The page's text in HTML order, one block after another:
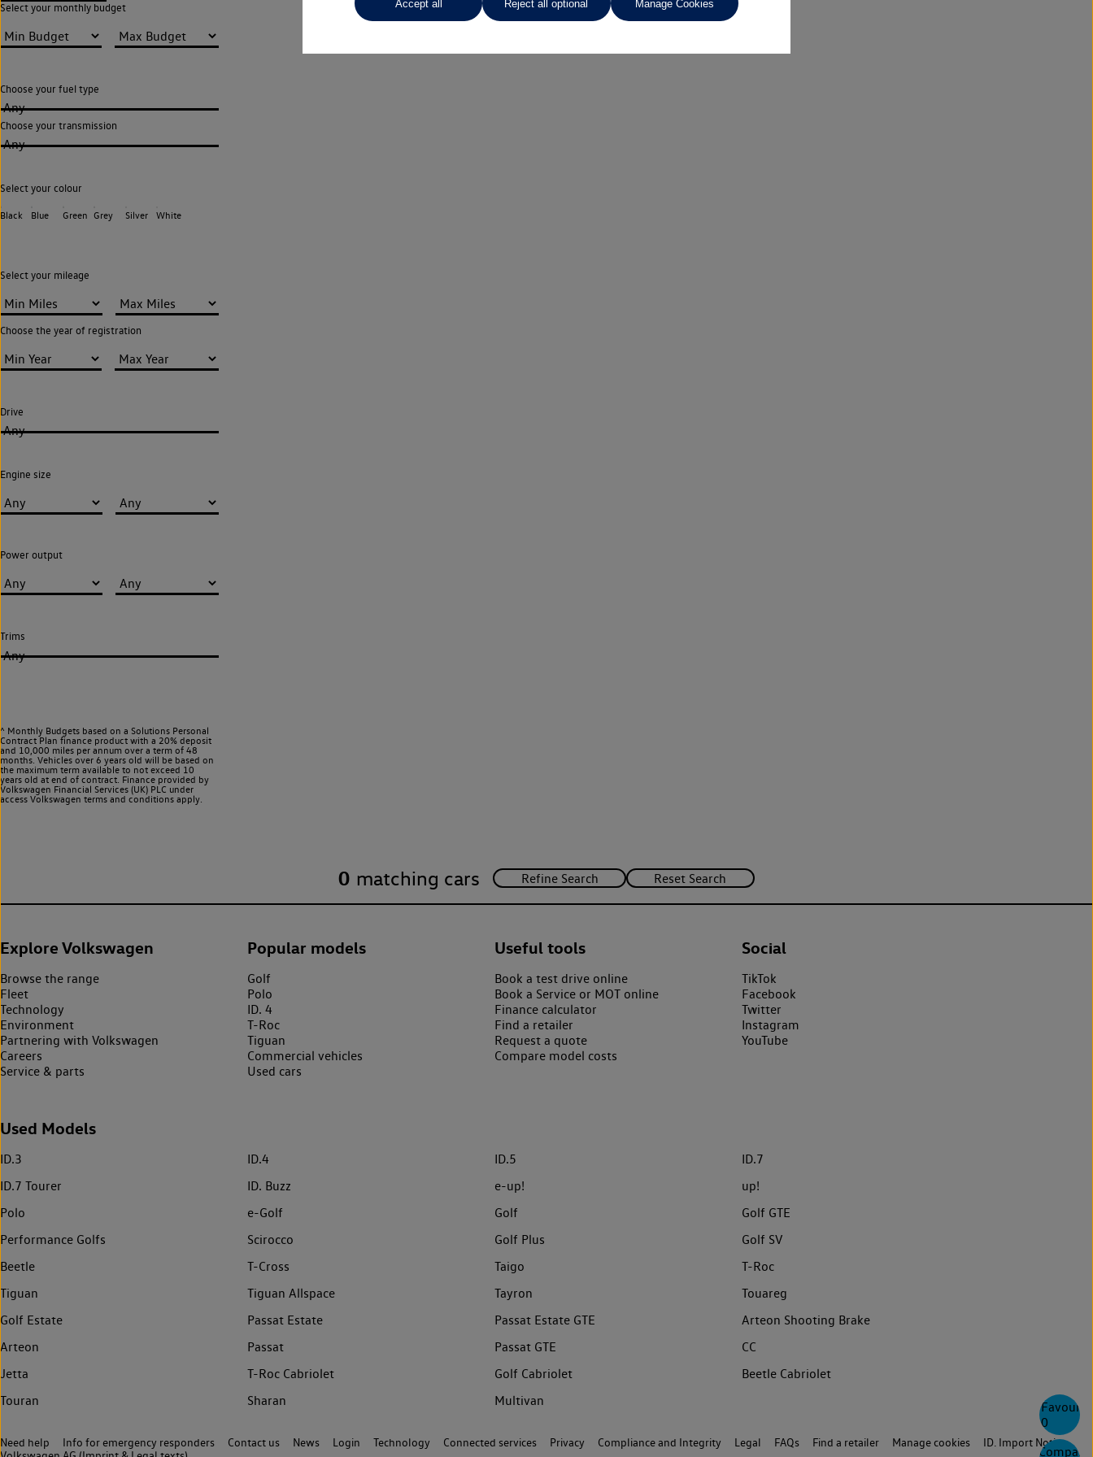
0
Compare
Select your monthly budget
Choose your fuel type
Any
Choose your transmission
Any
Select your colour
Black Blue Green Grey Silver White
Select your mileage
Choose the year of registration
Drive
Any
Engine size
Power output
Trims
Any
^ Monthly Budgets based on a Solutions Personal
Contract Plan finance product with a 20% deposit
and 10,000 miles per annum over a term of 48
months. Vehicles over 6 years old will be based on
the maximum term available to not exceed 10
years old at end of contract. Finance provided by
Volkswagen Financial Services (UK) PLC under
access Volkswagen terms and conditions apply.
0 matching cars
Explore Volkswagen
Browse the range
Fleet
Technology
Environment
Partnering with Volkswagen
Careers
Service & parts
Popular models
Golf
Polo
ID. 4
T-Roc
Tiguan
Commercial vehicles
Used cars
Useful tools
Book a test drive online
Book a Service or MOT online
Finance calculator
Find a retailer
Request a quote
Compare model costs
Social
TikTok
Facebook
Twitter
Instagram
YouTube
Used Models
ID.3 ID.4 ID.5
ID.7
ID.7 Tourer
ID. Buzz e-up!
up!
Polo
e-Golf Golf
Golf GTE
Performance Golfs
Scirocco Golf Plus
Golf SV
Beetle
T-Cross Taigo
T-Roc
Tiguan
Tiguan Allspace Tayron
Touareg
Golf Estate
Passat Estate Passat Estate GTE
Arteon Shooting Brake
Arteon
Passat Passat GTE
CC
Jetta
T-Roc Cabriolet Golf Cabriolet
Beetle Cabriolet
Touran
Sharan Multivan
Need help Info for emergency responders Contact us News Login Technology Connected services Privacy Compliance and Integrity Legal FAQs Find a retailer Manage cookies
ID. Import Notice
Accept all Reject all optional Manage Cookies